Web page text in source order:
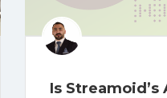
Is